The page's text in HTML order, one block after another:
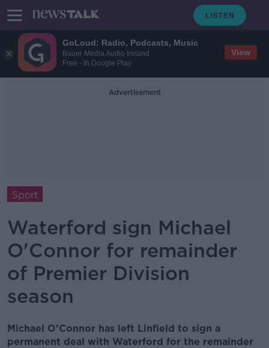
GoLoud: Radio, Podcasts, Music
Bauer Media Audio Ireland
Free - In Google Play
View
Advertisement
Sport
Waterford sign Michael
O'Connor for remainder
of Premier Division
season
Michael O'Connor has left Linfield to sign a
permanent deal with Waterford for the remainder